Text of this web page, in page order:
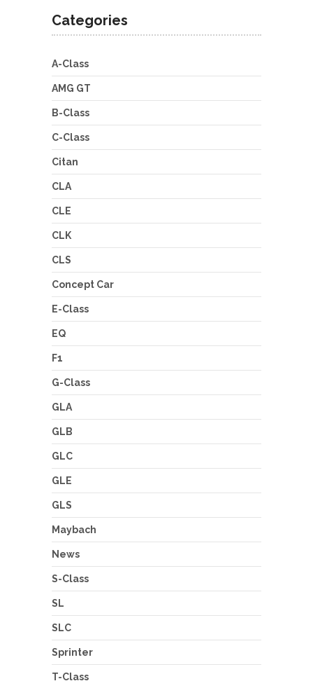
Categories
A-Class
AMG GT
B-Class
C-Class
Citan
CLA
CLE
CLK
CLS
Concept Car
E-Class
EQ
F1
G-Class
GLA
GLB
GLC
GLE
GLS
Maybach
News
S-Class
SL
SLC
Sprinter
T-Class